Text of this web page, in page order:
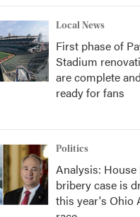
Local News
First phase of
Stadium
are complete and
ready for fans
Politics
Analysis: House
bribery case is
this year's Ohio